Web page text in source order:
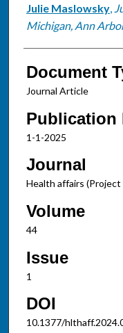
Julie Maslowsky,
Michigan, Ann
Document
Journal Article
Publication
1-1-2025
Journal
Health affairs (Project
Volume
44
Issue
1
DOI
10.1377/